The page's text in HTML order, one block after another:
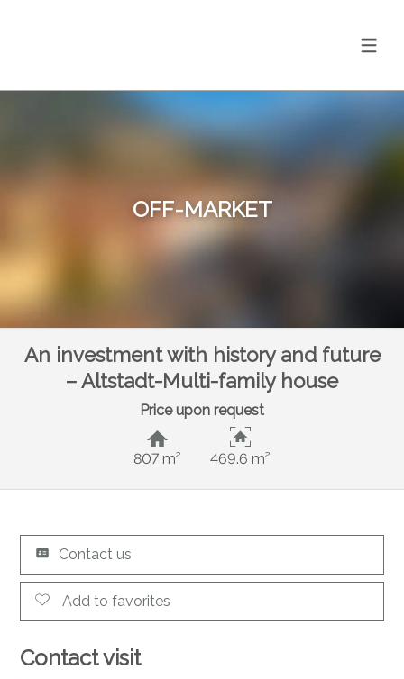
OFF-MARKET
An investment with history and future
– Altstadt-Multi-family house
Price upon request
807 m² 469.6 m²
Contact us
Add to favorites
Contact visit